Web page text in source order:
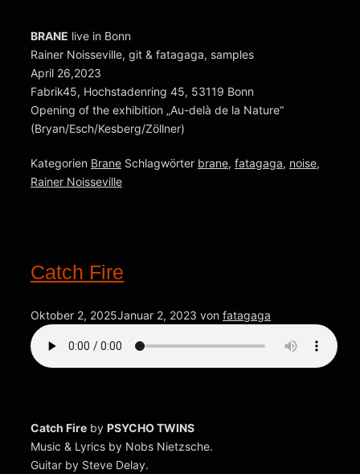
BRANE live in Bonn
Rainer Noisseville, git & fatagaga, samples
April 26,2023
Fabrik45, Hochstadenring 45, 53119 Bonn
Opening of the exhibition „Au-delà de la Nature“
(Bryan/Esch/Kesberg/Zöllner)
Kategorien Brane Schlagwörter brane, fatagaga, noise,
Rainer Noisseville
Catch Fire
Oktober 2, 2025Januar 2, 2023 von fatagaga
Catch Fire by PSYCHO TWINS
Music & Lyrics by Nobs Nietzsche.
Guitar by Steve Delay.